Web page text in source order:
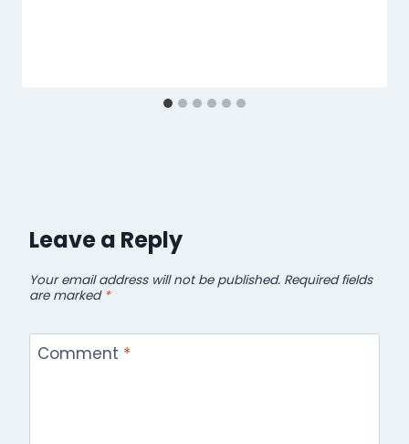
Leave a Reply
Your email address will not be published. Required fields
are marked *
Comment *